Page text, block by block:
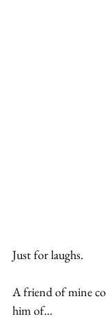
Just for laughs.
A friend of mine
him of…